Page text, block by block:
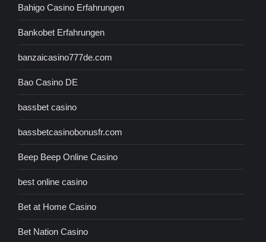
Bahigo Casino Erfahrungen
Bankobet Erfahrungen
banzaicasino777de.com
Bao Casino DE
bassbet casino
bassbetcasinobonusfr.com
Beep Beep Online Casino
best online casino
Bet at Home Casino
Bet Nation Casino